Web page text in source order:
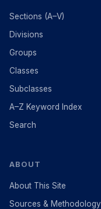
Sections (A–V)
Divisions
Groups
Classes
Subclasses
A–Z Keyword Index
Search
ABOUT
About This Site
Sources & Methodology